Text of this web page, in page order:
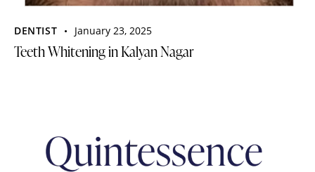
DENTIST January 23, 2025
Teeth Whitening in Kalyan Nagar